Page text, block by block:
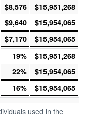
$8,576 $15,951,268
$9,640
$15,954,065
$7,170 $15,954,065
19% $15,951,268
22%
$15,954,065
16% $15,954,065
used in the